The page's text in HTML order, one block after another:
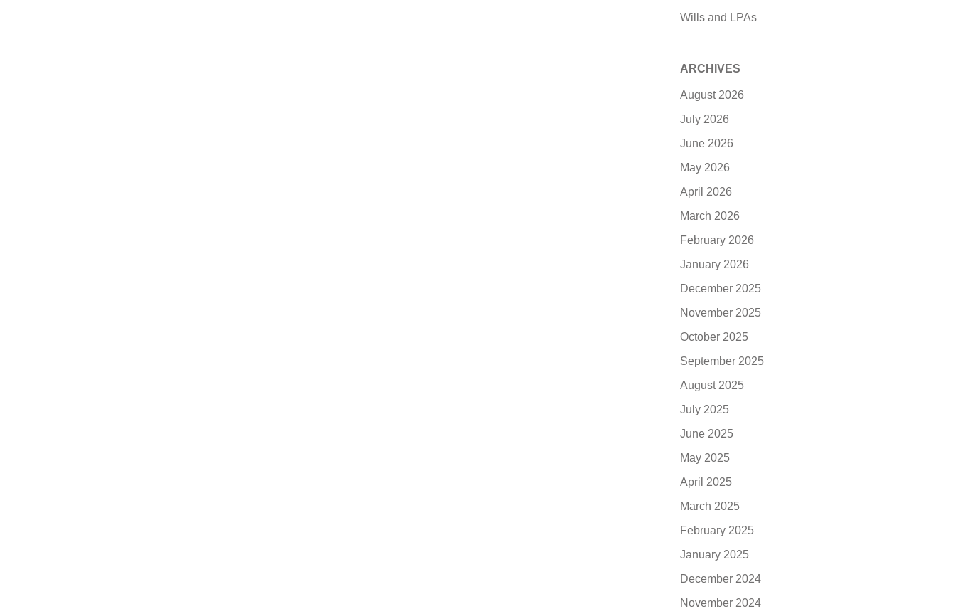
Wills and LPAs
ARCHIVES
August 2026
July 2026
June 2026
May 2026
April 2026
March 2026
February 2026
January 2026
December 2025
November 2025
October 2025
September 2025
August 2025
July 2025
June 2025
May 2025
April 2025
March 2025
February 2025
January 2025
December 2024
November 2024